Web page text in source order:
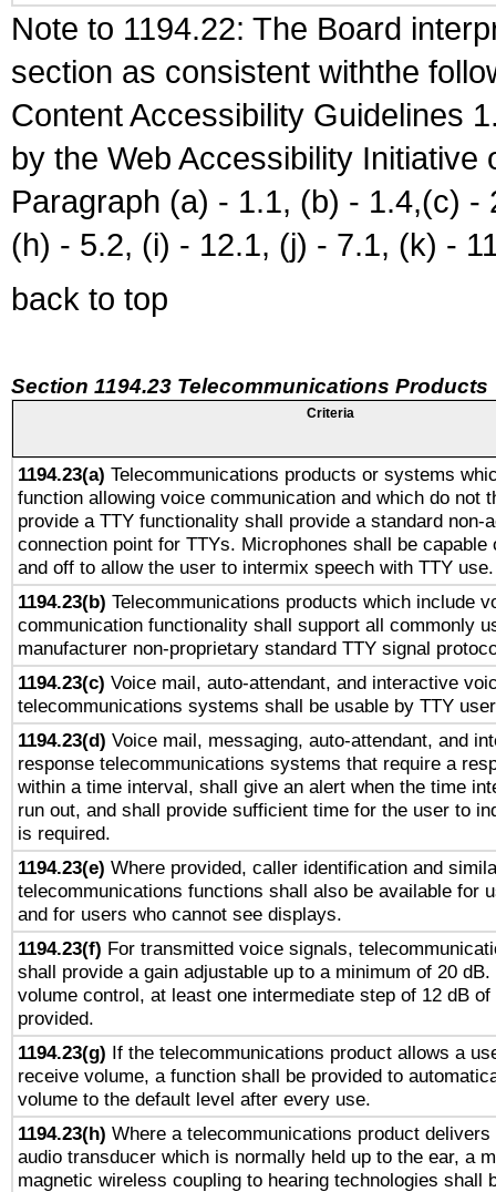
Note to 1194.22: The Board
section as consistent withthe
Content Accessibility Guidelines
by the Web Accessibility
Paragraph (a) - 1.1, (b) - 1.4,(c)
(h) - 5.2, (i) - 12.1, (j) - 7.1, (k) -
back to top
Section 1194.23 Telecommunications Products
Criteria
1194.23(a) Telecommunications products or systems
function allowing voice communication and which do not
provide a TTY functionality shall provide a standard non-
connection point for TTYs. Microphones shall be capable
and off to allow the user to intermix speech with TTY use.
1194.23(b) Telecommunications products which include
communication functionality shall support all commonly
manufacturer non-proprietary standard TTY signal
1194.23(c) Voice mail, auto-attendant, and interactive
telecommunications systems shall be usable by TTY
1194.23(d) Voice mail, messaging, auto-attendant, and
response telecommunications systems that require a
within a time interval, shall give an alert when the time
run out, and shall provide sufficient time for the user to
is required.
1194.23(e) Where provided, caller identification and
telecommunications functions shall also be available for
and for users who cannot see displays.
1194.23(f) For transmitted voice signals,
shall provide a gain adjustable up to a minimum of 20
volume control, at least one intermediate step of 12 dB
provided.
1194.23(g) If the telecommunications product allows a
receive volume, a function shall be provided to
volume to the default level after every use.
1194.23(h) Where a telecommunications product delivers
audio transducer which is normally held up to the ear, a
magnetic wireless coupling to hearing technologies shall